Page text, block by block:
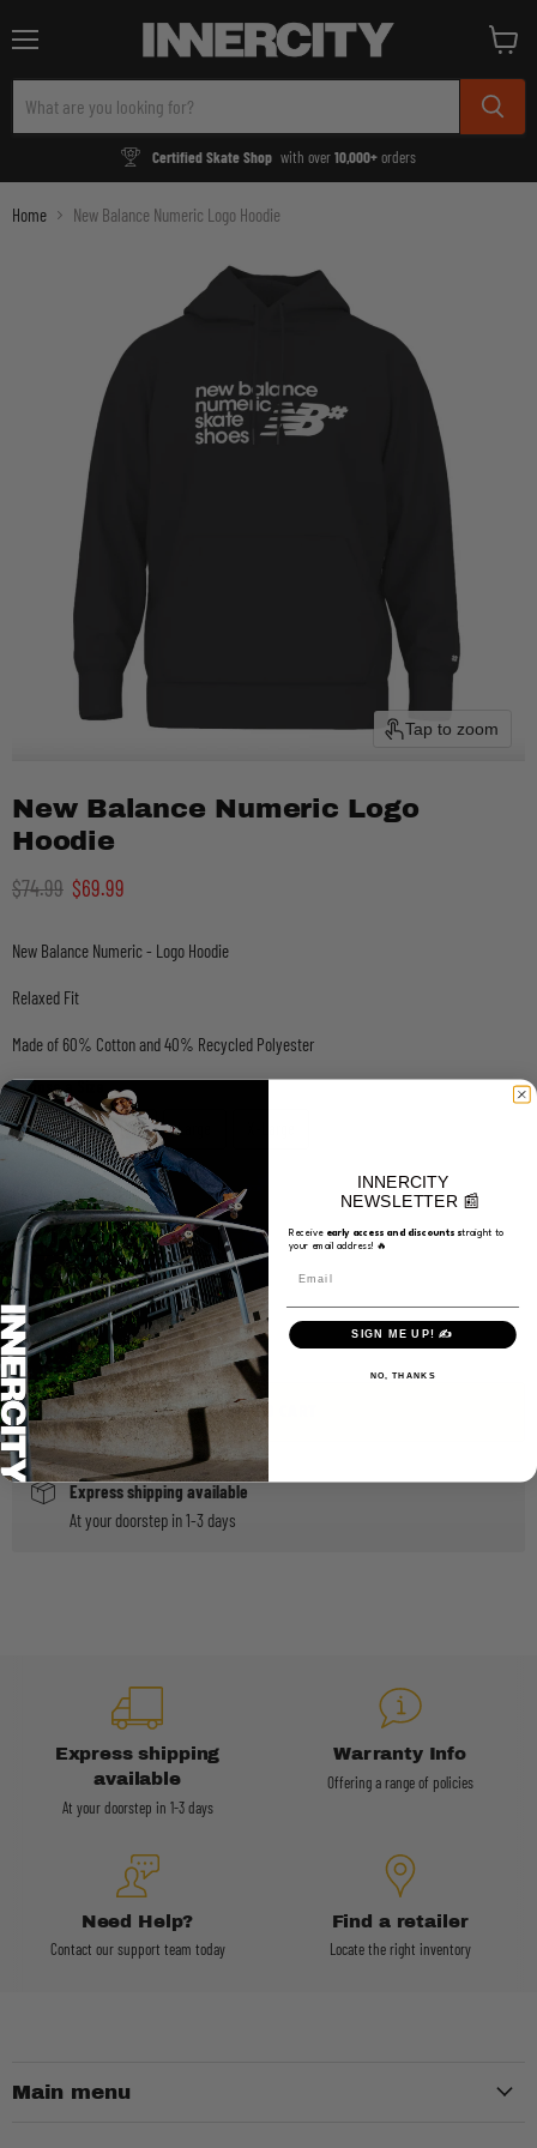
Certified Skate Shop with over10,000+orders
cart
Home New Balance Numeric Logo Hoodie
Tap to zoom
New Balance Numeric Logo
Hoodie
Original price
$74.99 Current price
$69.99
New Balance Numeric - Logo Hoodie
Relaxed Fit
Made of 60% Cotton and 40% Recycled Polyester
Choose a Size
Small
Medium Large
Choose a Color
Black/Black/White
Navy
Quantity
ADD TO CART
Express shipping available
At your doorstep in 1-3 days
Express shipping
available
At your doorstep in 1-3 days
Warranty Info
Offering a range of policies
Need Help?
Contact our support team today
Find a retailer
Locate the right inventory
Main menu
INNERCITY
NEWSLETTER 📰
Receive early access and discounts straight to
your email address! 🔥
SIGN ME UP! ✍️
NO, THANKS